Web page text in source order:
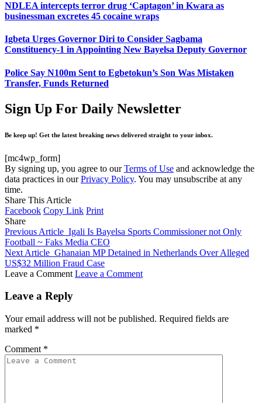
NDLEA intercepts terror drug ‘Captagon’ in Kwara as
businessman excretes 45 cocaine wraps
Igbeta Urges Governor Diri to Consider Sagbama
Constituency-1 in Appointing New Bayelsa Deputy Governor
Police Say N100m Sent to Egbetokun’s Son Was Mistaken
Transfer, Funds Returned
Sign Up For Daily Newsletter
Be keep up! Get the latest breaking news delivered straight to your inbox.
[mc4wp_form]
By signing up, you agree to ourTerms of Use and acknowledge the
data practices in ourPrivacy Policy. You may unsubscribe at any
time.
Share This Article
Facebook Copy Link Print
Share
Previous Article Igali Is Bayelsa Sports Commissioner not Only
Football ~ Faks Media CEO
Next Article Ghanaian MP Detained in Netherlands Over Alleged
US$32 Million Fraud Case
Leave a Comment Leave a Comment
Leave a Reply
Your email address will not be published. Required fields are
marked *
Comment *